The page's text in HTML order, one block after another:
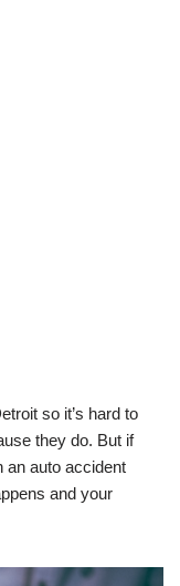
so it’s hard to
they do. But if
an auto accident
and your